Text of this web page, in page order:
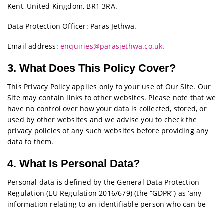
Kent, United Kingdom, BR1 3RA.
Data Protection Officer: Paras Jethwa.
Email address: enquiries@parasjethwa.co.uk.
3. What Does This Policy Cover?
This Privacy Policy applies only to your use of Our Site. Our
Site may contain links to other websites. Please note that we
have no control over how your data is collected, stored, or
used by other websites and we advise you to check the
privacy policies of any such websites before providing any
data to them.
4. What Is Personal Data?
Personal data is defined by the General Data Protection
Regulation (EU Regulation 2016/679) (the “GDPR”) as ‘any
information relating to an identifiable person who can be